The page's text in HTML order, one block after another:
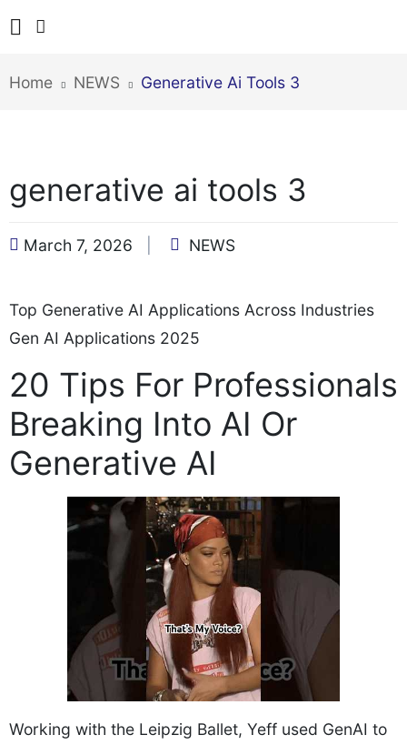
Home NEWS Generative Ai Tools 3
generative ai tools 3
March 7, 2026 NEWS
Top Generative AI Applications Across Industries
Gen AI Applications 2025
20 Tips For Professionals
Breaking Into AI Or
Generative AI
Working with the Leipzig Ballet, Yeff used GenAI to